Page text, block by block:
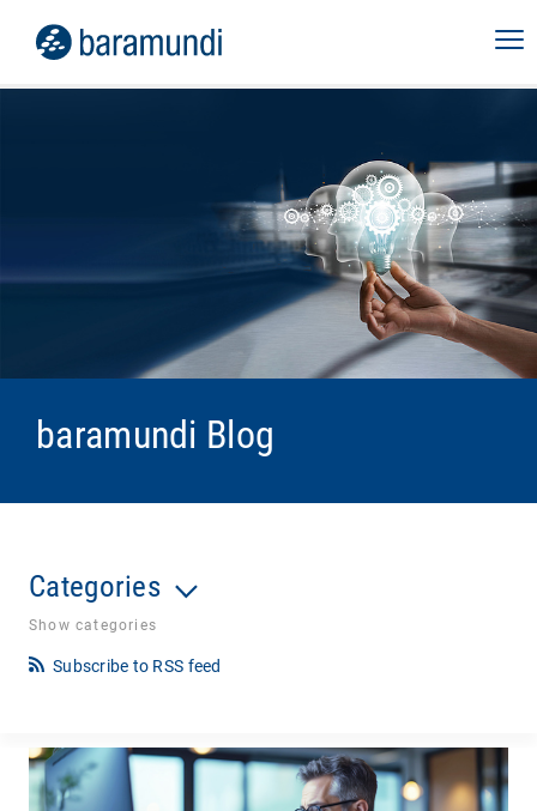
baramundi Blog
Categories
Show categories
Subscribe to RSS feed